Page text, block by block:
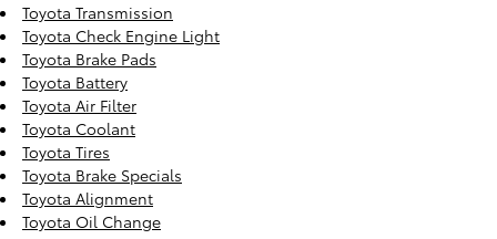
Toyota Transmission
Toyota Check Engine Light
Toyota Brake Pads
Toyota Battery
Toyota Air Filter
Toyota Coolant
Toyota Tires
Toyota Brake Specials
Toyota Alignment
Toyota Oil Change